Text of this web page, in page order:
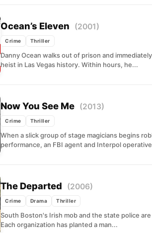
Ocean’s Eleven (2001)
Crime Thriller
Danny Ocean walks out of prison and
heist in Las Vegas history. Within hours, he...
Now You See Me (2013)
Crime Thriller
When a slick group of stage magicians begins
performance, an FBI agent and Interpol
The Departed (2006)
Crime Drama Thriller
South Boston's Irish mob and the state police
Each organization has planted a man...